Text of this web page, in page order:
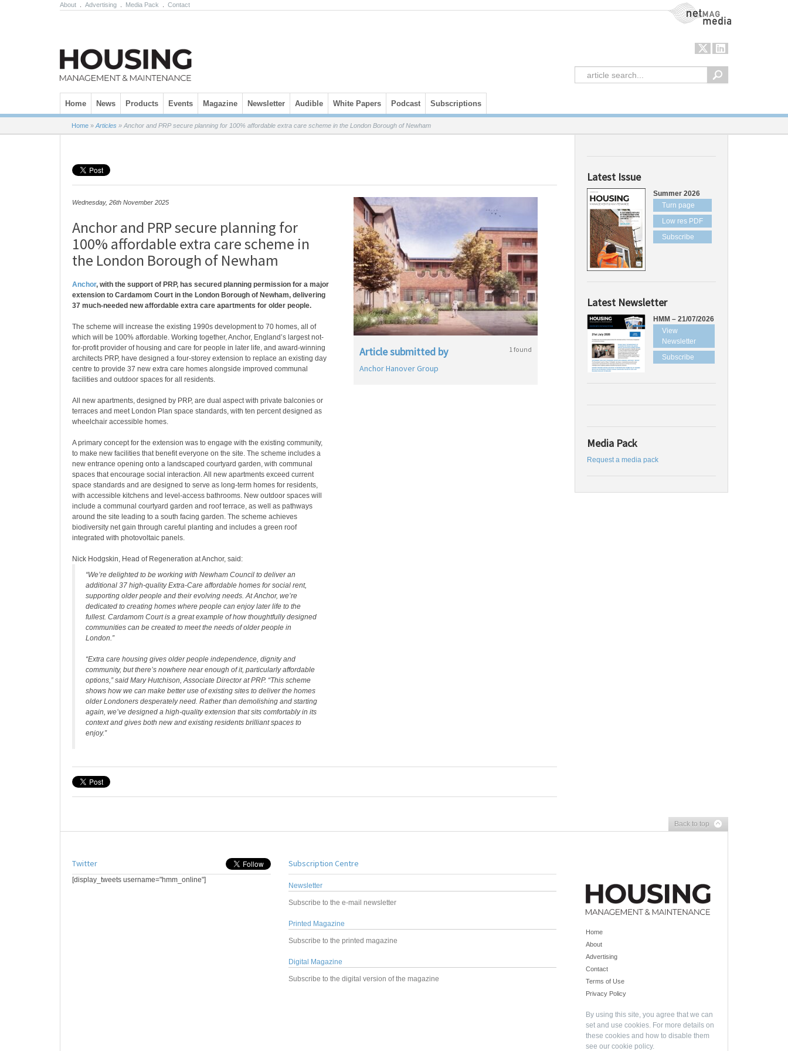
About Advertising Media Pack Contact NetMag Media
Skip to content
Home News Products Events Magazine Newsletter Audible White Papers Podcast Subscriptions
Home » Articles » Anchor and PRP secure planning for 100% affordable extra care scheme in the London Borough of Newham
Wednesday, 26th November 2025
Anchor and PRP secure planning for
100% affordable extra care scheme in
the London Borough of Newham
Anchor, with the support of PRP, has secured planning permission for a major
extension to Cardamom Court in the London Borough of Newham, delivering
37 much-needed new affordable extra care apartments for older people.
The scheme will increase the existing 1990s development to 70 homes, all of
which will be 100% affordable. Working together, Anchor, England’s largest not-
for-profit provider of housing and care for people in later life, and award-winning
architects PRP, have designed a four-storey extension to replace an existing day
centre to provide 37 new extra care homes alongside improved communal
facilities and outdoor spaces for all residents.
All new apartments, designed by PRP, are dual aspect with private balconies or
terraces and meet London Plan space standards, with ten percent designed as
wheelchair accessible homes.
A primary concept for the extension was to engage with the existing community,
to make new facilities that benefit everyone on the site. The scheme includes a
new entrance opening onto a landscaped courtyard garden, with communal
spaces that encourage social interaction. All new apartments exceed current
space standards and are designed to serve as long-term homes for residents,
with accessible kitchens and level-access bathrooms. New outdoor spaces will
include a communal courtyard garden and roof terrace, as well as pathways
around the site leading to a south facing garden. The scheme achieves
biodiversity net gain through careful planting and includes a green roof
integrated with photovoltaic panels.
Nick Hodgskin, Head of Regeneration at Anchor, said:
“We’re delighted to be working with Newham Council to deliver an
additional 37 high-quality Extra-Care affordable homes for social rent,
supporting older people and their evolving needs. At Anchor, we’re
dedicated to creating homes where people can enjoy later life to the
fullest. Cardamom Court is a great example of how thoughtfully designed
communities can be created to meet the needs of older people in
London.”
“Extra care housing gives older people independence, dignity and
community, but there’s nowhere near enough of it, particularly affordable
options,”said Mary Hutchison, Associate Director at PRP. “This scheme
shows how we can make better use of existing sites to deliver the homes
older Londoners desperately need. Rather than demolishing and starting
again, we’ve designed a high-quality extension that sits comfortably in its
context and gives both new and existing residents brilliant spaces to
enjoy.”
Article submitted by 1 found
Anchor Hanover Group
Latest Issue
Summer 2026
Turn page
Low res PDF
Subscribe
Latest Newsletter
HMM – 21/07/2026
View
Newsletter
Subscribe
Media Pack
Request a media pack
Back to top
Twitter
[display_tweets username="hmm_online"]
Subscription Centre
Newsletter
Subscribe to the e-mail newsletter
Printed Magazine
Subscribe to the printed magazine
Digital Magazine
Subscribe to the digital version of the magazine
Home
About
Advertising
Contact
Terms of Use
Privacy Policy
By using this site, you agree that we can
set and use cookies. For more details on
these cookies and how to disable them
see our cookie policy.